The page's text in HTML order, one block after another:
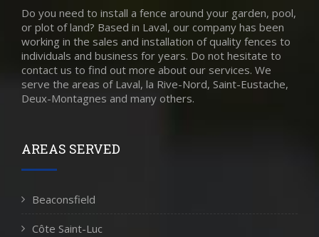
Do you need to install a fence around your garden, pool,
or plot of land? Based in Laval, our company has been
working in the sales and installation of quality fences to
individuals and business for years. Do not hesitate to
contact us to find out more about our services. We
serve the areas of Laval, la Rive-Nord, Saint-Eustache,
Deux-Montagnes and many others.
AREAS SERVED
Beaconsfield
Côte Saint-Luc